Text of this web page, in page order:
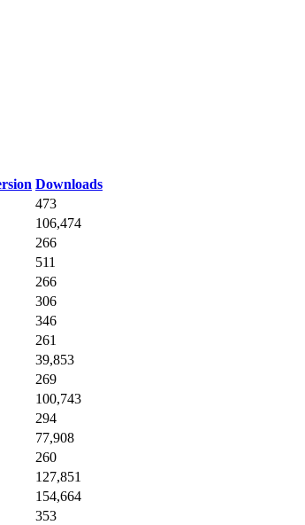
Downloads
473
106,474
266
511
266
306
346
261
39,853
269
100,743
294
77,908
260
127,851
154,664
353